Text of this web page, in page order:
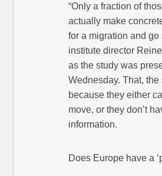
“Only a fraction of
actually make
for a migration and go
institute director
as the study was
Wednesday. That,
because they either
move, or they don’t
information.
Does Europe have a